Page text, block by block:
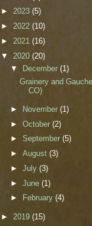
► 2023 (5)
► 2022 (10)
► 2021 (16)
▼ 2020 (20)
▼
December (1)
Grainery and
CO)
► November (1)
► October (2)
► September (5)
► August (3)
► July (3)
► June (1)
►
February (4)
► 2019 (15)